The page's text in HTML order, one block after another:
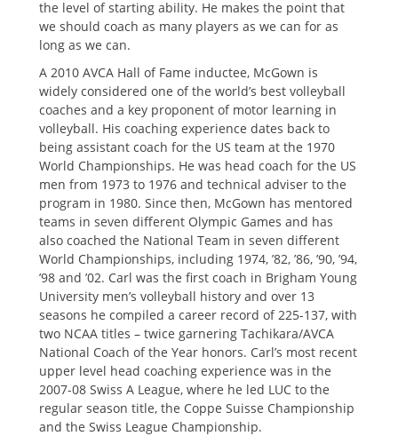
the level of starting ability. He makes the point that
we should coach as many players as we can for as
long as we can.
A 2010 AVCA Hall of Fame inductee, McGown is
widely considered one of the world’s best volleyball
coaches and a key proponent of motor learning in
volleyball. His coaching experience dates back to
being assistant coach for the US team at the 1970
World Championships. He was head coach for the US
men from 1973 to 1976 and technical adviser to the
program in 1980. Since then, McGown has mentored
teams in seven different Olympic Games and has
also coached the National Team in seven different
World Championships, including 1974, ’82, ’86, ’90, ’94,
’98 and ’02. Carl was the first coach in Brigham Young
University men’s volleyball history and over 13
seasons he compiled a career record of 225-137, with
two NCAA titles – twice garnering Tachikara/AVCA
National Coach of the Year honors. Carl’s most recent
upper level head coaching experience was in the
2007-08 Swiss A League, where he led LUC to the
regular season title, the Coppe Suisse Championship
and the Swiss League Championship.